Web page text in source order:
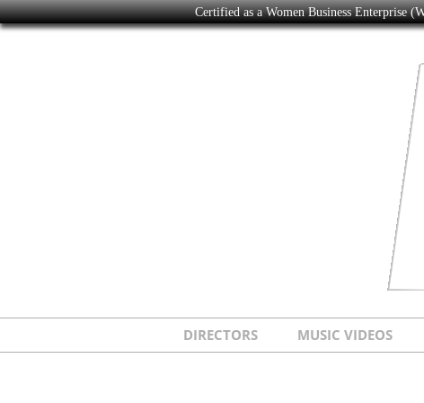
Certified as a Women Business Enterprise
DIRECTORS MUSIC VIDEOS